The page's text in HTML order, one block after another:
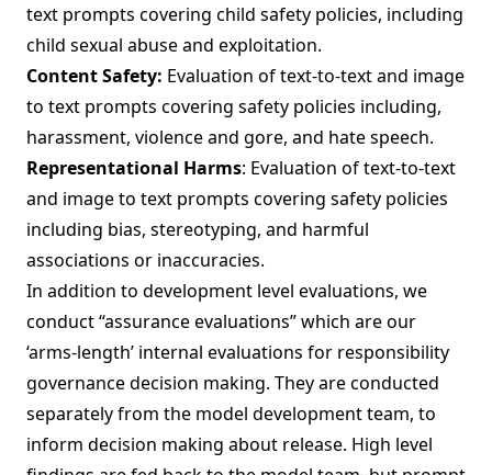
text prompts covering child safety policies, including
child sexual abuse and exploitation.
Content Safety: Evaluation of text-to-text and image
to text prompts covering safety policies including,
harassment, violence and gore, and hate speech.
Representational Harms: Evaluation of text-to-text
and image to text prompts covering safety policies
including bias, stereotyping, and harmful
associations or inaccuracies.
In addition to development level evaluations, we
conduct “assurance evaluations” which are our
‘arms-length’ internal evaluations for responsibility
governance decision making. They are conducted
separately from the model development team, to
inform decision making about release. High level